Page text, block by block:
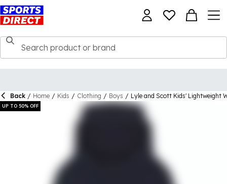
Back / Home / Kids / Clothing / Boys / Lyle and Scott Kids' Lightweight
UP TO 50% OFF